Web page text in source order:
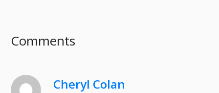
Comments
Cheryl Colan